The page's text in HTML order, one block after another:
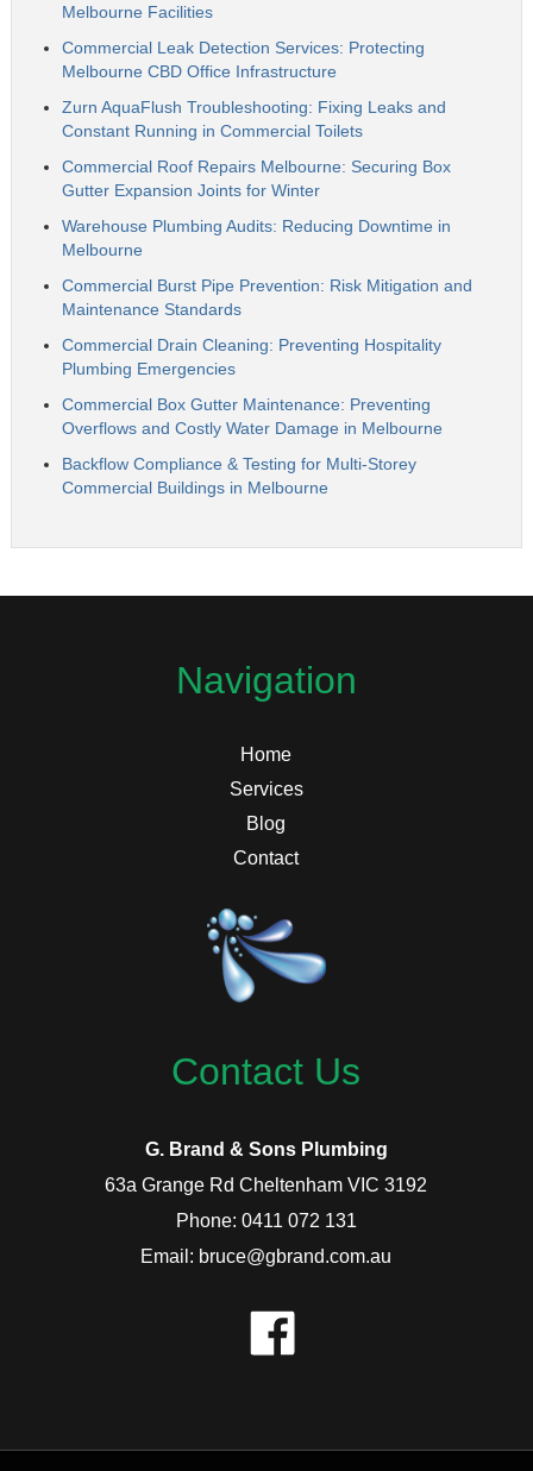
Melbourne Facilities
Commercial Leak Detection Services: Protecting
Melbourne CBD Office Infrastructure
Zurn AquaFlush Troubleshooting: Fixing Leaks and
Constant Running in Commercial Toilets
Commercial Roof Repairs Melbourne: Securing Box
Gutter Expansion Joints for Winter
Warehouse Plumbing Audits: Reducing Downtime in
Melbourne
Commercial Burst Pipe Prevention: Risk Mitigation and
Maintenance Standards
Commercial Drain Cleaning: Preventing Hospitality
Plumbing Emergencies
Commercial Box Gutter Maintenance: Preventing
Overflows and Costly Water Damage in Melbourne
Backflow Compliance & Testing for Multi-Storey
Commercial Buildings in Melbourne
Navigation
Home
Services
Blog
Contact
Contact Us
G. Brand & Sons Plumbing
63a Grange Rd Cheltenham VIC 3192
Phone: 0411 072 131
Email: bruce@gbrand.com.au